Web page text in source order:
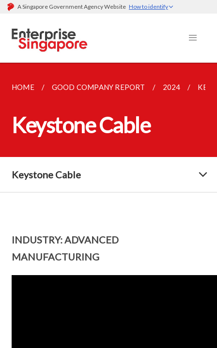
A Singapore Government Agency Website How to identify
HOME GOOD COMPANY REPORT 2024
Keystone Cable
Keystone Cable
INDUSTRY: ADVANCED
MANUFACTURING